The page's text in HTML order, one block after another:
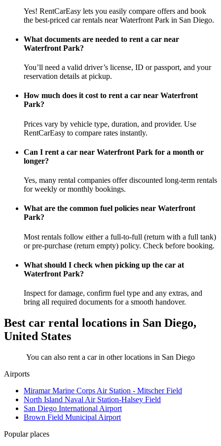
Yes! RentCarEasy lets you easily compare offers and book
the best-priced car rentals near Waterfront Park in San Diego.
What documents are needed to rent a car near
Waterfront Park?
You’ll need a valid driver’s license, ID or passport, and your
reservation details at pickup.
How much does it cost to rent a car near Waterfront
Park?
Prices vary by vehicle type, duration, and provider. Use
RentCarEasy to compare rates instantly.
Can I rent a car near Waterfront Park for a month or
longer?
Yes, many rental companies offer discounted long-term rentals
for weekly or monthly bookings.
What are the common fuel policies near Waterfront
Park?
Most rentals follow either a full-to-full (return with a full tank)
or pre-purchase (return empty) policy. Check before booking.
What should I check when picking up the car at
Waterfront Park?
Inspect for damage, confirm fuel type and any extras, and
bring all required documents for a smooth handover.
Best car rental locations in San Diego,
United States
You can also rent a car in other locations in San Diego
Airports
Miramar Marine Corps Air Station - Mitscher Field
North Island Naval Air Station-Halsey Field
San Diego International Airport
Brown Field Municipal Airport
Popular places